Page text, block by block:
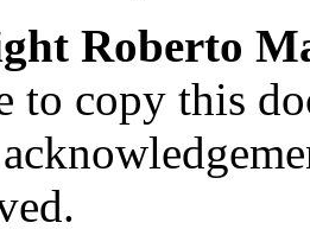
Roberto
to copy this